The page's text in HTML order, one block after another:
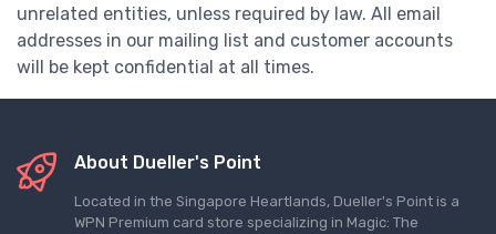
unrelated entities, unless required by law. All email
addresses in our mailing list and customer accounts
will be kept confidential at all times.
About Dueller's Point
Located in the Singapore Heartlands, Dueller's Point is a
WPN Premium card store specializing in Magic: The